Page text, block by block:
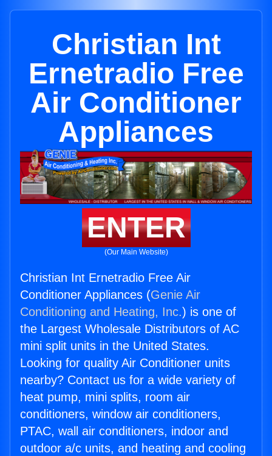
Christian Int
Ernetradio Free
Air Conditioner
Appliances
ENTER
(Our Main Website)
Christian Int Ernetradio Free Air
Conditioner Appliances (Genie Air
Conditioning and Heating, Inc.) is one of
the Largest Wholesale Distributors of AC
mini split units in the United States.
Looking for quality Air Conditioner units
nearby? Contact us for a wide variety of
heat pump, mini splits, room air
conditioners, window air conditioners,
PTAC, wall air conditioners, indoor and
outdoor a/c units, and heating and cooling